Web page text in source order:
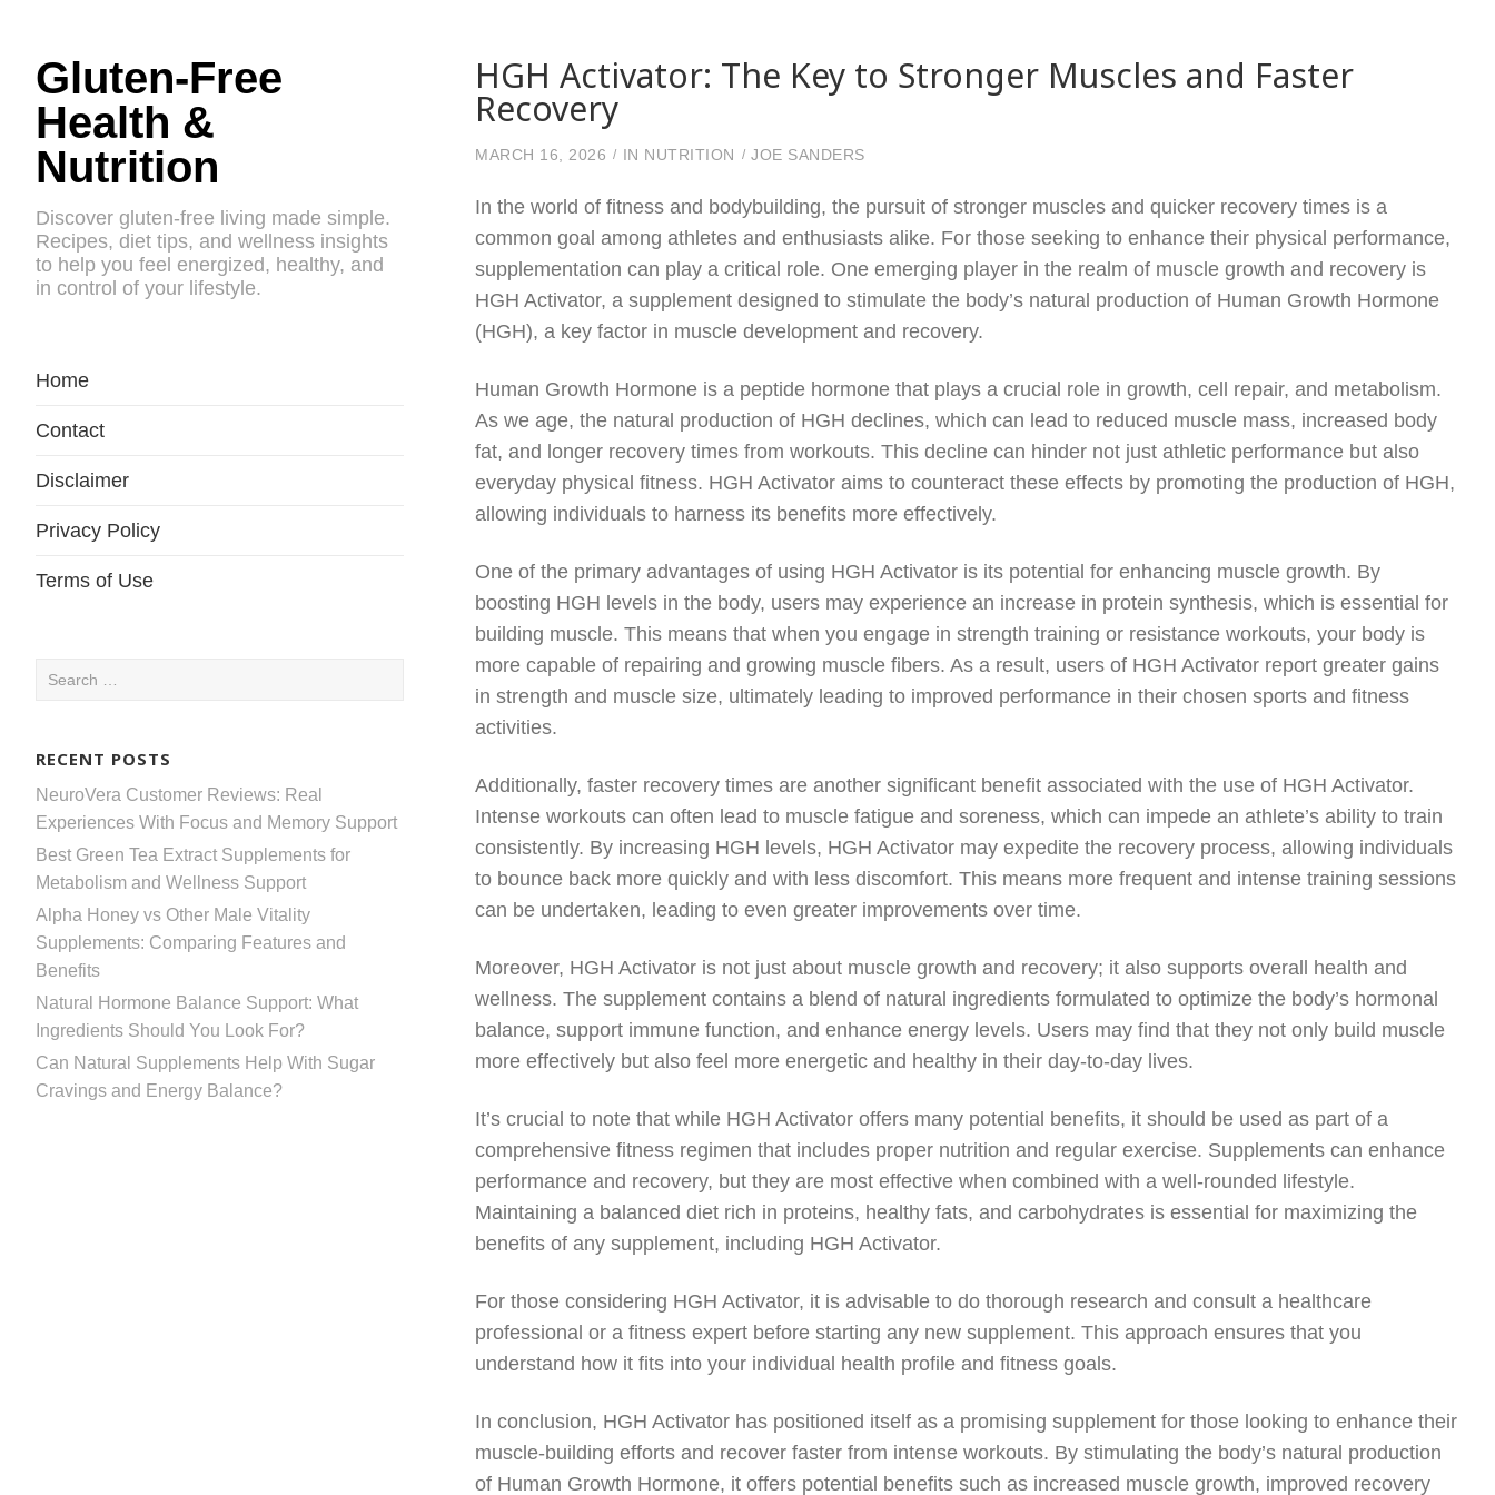
Gluten-Free
Health &
Nutrition
Discover gluten-free living made simple.
Recipes, diet tips, and wellness insights
to help you feel energized, healthy, and
in control of your lifestyle.
Home
Contact
Disclaimer
Privacy Policy
Terms of Use
Search
RECENT POSTS
NeuroVera Customer Reviews: Real
Experiences With Focus and Memory Support
Best Green Tea Extract Supplements for
Metabolism and Wellness Support
Alpha Honey vs Other Male Vitality
Supplements: Comparing Features and
Benefits
Natural Hormone Balance Support: What
Ingredients Should You Look For?
Can Natural Supplements Help With Sugar
Cravings and Energy Balance?
HGH Activator: The Key to Stronger Muscles and Faster
Recovery
MARCH 16, 2026 IN NUTRITION JOE SANDERS
In the world of fitness and bodybuilding, the pursuit of stronger muscles and quicker recovery times is a
common goal among athletes and enthusiasts alike. For those seeking to enhance their physical performance,
supplementation can play a critical role. One emerging player in the realm of muscle growth and recovery is
HGH Activator, a supplement designed to stimulate the body’s natural production of Human Growth Hormone
(HGH), a key factor in muscle development and recovery.
Human Growth Hormone is a peptide hormone that plays a crucial role in growth, cell repair, and metabolism.
As we age, the natural production of HGH declines, which can lead to reduced muscle mass, increased body
fat, and longer recovery times from workouts. This decline can hinder not just athletic performance but also
everyday physical fitness. HGH Activator aims to counteract these effects by promoting the production of HGH,
allowing individuals to harness its benefits more effectively.
One of the primary advantages of using HGH Activator is its potential for enhancing muscle growth. By
boosting HGH levels in the body, users may experience an increase in protein synthesis, which is essential for
building muscle. This means that when you engage in strength training or resistance workouts, your body is
more capable of repairing and growing muscle fibers. As a result, users of HGH Activator report greater gains
in strength and muscle size, ultimately leading to improved performance in their chosen sports and fitness
activities.
Additionally, faster recovery times are another significant benefit associated with the use of HGH Activator.
Intense workouts can often lead to muscle fatigue and soreness, which can impede an athlete’s ability to train
consistently. By increasing HGH levels, HGH Activator may expedite the recovery process, allowing individuals
to bounce back more quickly and with less discomfort. This means more frequent and intense training sessions
can be undertaken, leading to even greater improvements over time.
Moreover, HGH Activator is not just about muscle growth and recovery; it also supports overall health and
wellness. The supplement contains a blend of natural ingredients formulated to optimize the body’s hormonal
balance, support immune function, and enhance energy levels. Users may find that they not only build muscle
more effectively but also feel more energetic and healthy in their day-to-day lives.
It’s crucial to note that while HGH Activator offers many potential benefits, it should be used as part of a
comprehensive fitness regimen that includes proper nutrition and regular exercise. Supplements can enhance
performance and recovery, but they are most effective when combined with a well-rounded lifestyle.
Maintaining a balanced diet rich in proteins, healthy fats, and carbohydrates is essential for maximizing the
benefits of any supplement, including HGH Activator.
For those considering HGH Activator, it is advisable to do thorough research and consult a healthcare
professional or a fitness expert before starting any new supplement. This approach ensures that you
understand how it fits into your individual health profile and fitness goals.
In conclusion, HGH Activator has positioned itself as a promising supplement for those looking to enhance their
muscle-building efforts and recover faster from intense workouts. By stimulating the body’s natural production
of Human Growth Hormone, it offers potential benefits such as increased muscle growth, improved recovery